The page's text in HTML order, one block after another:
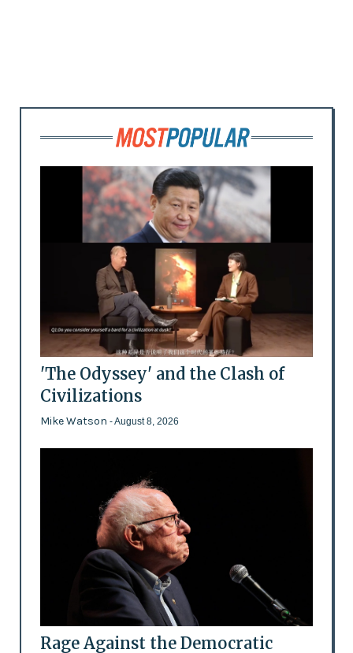
'The Odyssey' and the Clash of
Civilizations
Mike Watson - August 8, 2026
Rage Against the Democratic